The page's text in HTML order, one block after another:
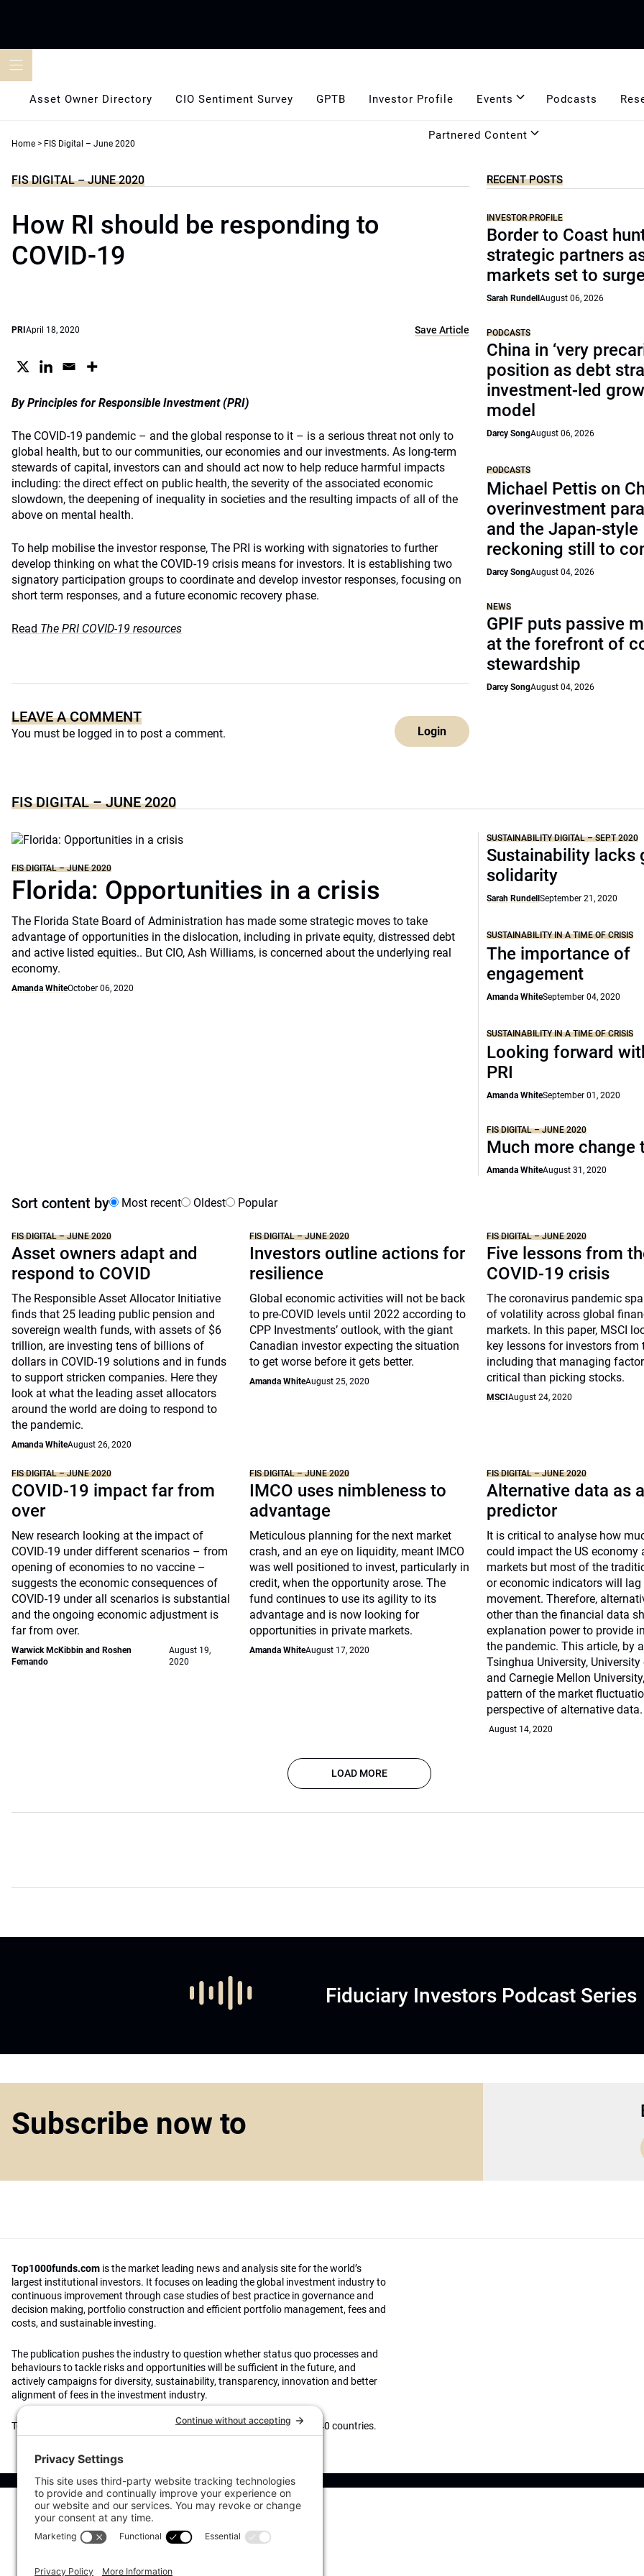
Asset Owner Directory CIO Sentiment Survey GPTB Investor Profile Events Podcasts
Partnered Content
Home > FIS Digital – June 2020
FIS DIGITAL – JUNE 2020
How RI should be responding to
COVID-19
PRI April 18, 2020 Save Article
By Principles for Responsible Investment (PRI)
The COVID-19 pandemic – and the global response to it – is a serious threat not only to
global health, but to our communities, our economies and our investments. As long-term
stewards of capital, investors can and should act now to help reduce harmful impacts
including: the direct effect on public health, the severity of the associated economic
slowdown, the deepening of inequality in societies and the resulting impacts of all of the
above on mental health.
To help mobilise the investor response, The PRI is working with signatories to further
develop thinking on what the COVID-19 crisis means for investors. It is establishing two
signatory participation groups to coordinate and develop investor responses, focusing on
short term responses, and a future economic recovery phase.
Read The PRI COVID-19 resources
LEAVE A COMMENT
You must be logged in to post a comment. Login
RECENT POSTS
INVESTOR PROFILE
Border to Coast
strategic partners
markets set to
Sarah RundellAugust 06, 2026
PODCASTS
China in ‘very
position as debt
investment-led
model
Darcy SongAugust 06, 2026
PODCASTS
Michael Pettis on
overinvestment
and the Japan-style
reckoning still to
Darcy SongAugust 04, 2026
NEWS
GPIF puts passive
at the forefront of
stewardship
Darcy SongAugust 04, 2026
FIS DIGITAL – JUNE 2020
FIS DIGITAL – JUNE 2020
Florida: Opportunities in a crisis
The Florida State Board of Administration has made some strategic moves to take
advantage of opportunities in the dislocation, including in private equity, distressed debt
and active listed equities.. But CIO, Ash Williams, is concerned about the underlying real
economy.
Amanda WhiteOctober 06, 2020
SUSTAINABILITY DIGITAL – SEPT 2020
Sustainability lacks
solidarity
Sarah RundellSeptember 21, 2020
SUSTAINABILITY IN A TIME OF CRISIS
The importance of
engagement
Amanda WhiteSeptember 04, 2020
SUSTAINABILITY IN A TIME OF CRISIS
Looking forward
PRI
Amanda WhiteSeptember 01, 2020
FIS DIGITAL – JUNE 2020
Much more change
Amanda WhiteAugust 31, 2020
Sort content by Most recent Oldest Popular
FIS DIGITAL – JUNE 2020
Asset owners adapt and
respond to COVID
The Responsible Asset Allocator Initiative
finds that 25 leading public pension and
sovereign wealth funds, with assets of $6
trillion, are investing tens of billions of
dollars in COVID-19 solutions and in funds
to support stricken companies. Here they
look at what the leading asset allocators
around the world are doing to respond to
the pandemic.
Amanda WhiteAugust 26, 2020
FIS DIGITAL – JUNE 2020
Investors outline actions for
resilience
Global economic activities will not be back
to pre-COVID levels until 2022 according to
CPP Investments’ outlook, with the giant
Canadian investor expecting the situation
to get worse before it gets better.
Amanda WhiteAugust 25, 2020
FIS DIGITAL – JUNE 2020
Five lessons from
COVID-19 crisis
The coronavirus pandemic
of volatility across global
markets. In this paper, MSCI
key lessons for investors from
including that managing
critical than picking stocks.
MSCIAugust 24, 2020
FIS DIGITAL – JUNE 2020
COVID-19 impact far from
over
New research looking at the impact of
COVID-19 under different scenarios – from
opening of economies to no vaccine –
suggests the economic consequences of
COVID-19 under all scenarios is substantial
and the ongoing economic adjustment is
far from over.
Warwick McKibbin and Roshen
Fernando
August 19,
2020
FIS DIGITAL – JUNE 2020
IMCO uses nimbleness to
advantage
Meticulous planning for the next market
crash, and an eye on liquidity, meant IMCO
was well positioned to invest, particularly in
credit, when the opportunity arose. The
fund continues to use its agility to its
advantage and is now looking for
opportunities in private markets.
Amanda WhiteAugust 17, 2020
FIS DIGITAL – JUNE 2020
Alternative data as
predictor
It is critical to analyse how
could impact the US economy
markets but most of the
or economic indicators will lag
movement. Therefore,
other than the financial data
explanation power to provide
the pandemic. This article, by
Tsinghua University,
and Carnegie Mellon
pattern of the market
perspective of alternative data.
August 14, 2020
LOAD MORE
Fiduciary Investors Podcast Series
Subscribe now to
Top1000funds.com is the market leading news and analysis site for the world’s
largest institutional investors. It focuses on leading the global investment industry to
continuous improvement through case studies of best practice in governance and
decision making, portfolio construction and efficient portfolio management, fees and
costs, and sustainable investing.
The publication pushes the industry to question whether status quo processes and
behaviours to tackle risks and opportunities will be sufficient in the future, and
actively campaigns for diversity, sustainability, transparency, innovation and better
alignment of fees in the investment industry.
Top1000funds.com is read by investment professionals in more than 40 countries.